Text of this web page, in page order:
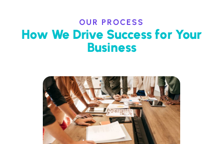
OUR PROCESS
How We Drive Success for Your
Business